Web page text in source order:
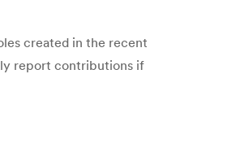
created in the recent
report contributions if